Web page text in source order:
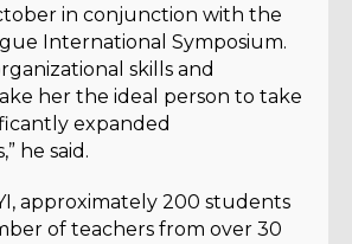
in conjunction with the
International Symposium.
skills and
her the ideal person to take
expanded
he said.
approximately 200 students
of teachers from over 30